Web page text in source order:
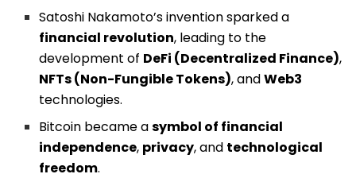
Satoshi Nakamoto’s invention sparked a
financial revolution, leading to the
development of DeFi (Decentralized Finance),
NFTs (Non-Fungible Tokens), andWeb3
technologies.
Bitcoin became asymbol of financial
independence, privacy, and technological
freedom.